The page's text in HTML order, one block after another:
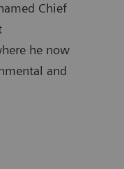
Chief
he now
and